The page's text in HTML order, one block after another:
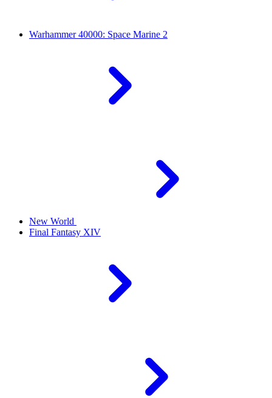
Warhammer 40000: Space Marine 2
New World
Final Fantasy XIV